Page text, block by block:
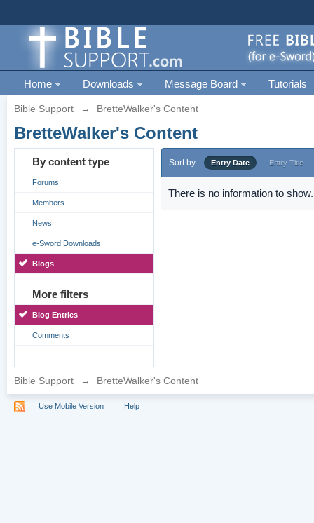
Home Downloads Message Board Tutorials
Bible Support → BretteWalker's Content
BretteWalker's Content
By content type
Forums
Members
News
e-Sword Downloads
Blogs
More filters
Blog Entries
Comments
Sort by Entry Date Entry Title
There is no information to show.
Bible Support → BretteWalker's Content
Use Mobile Version Help